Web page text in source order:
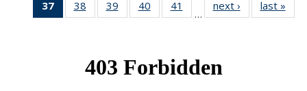
37
of 49
News
38
of 49
News
39
of 49
News
40
of 49
News
41
News
…
next › Newslast »